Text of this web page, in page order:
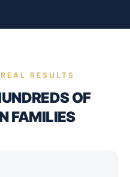
RESULTS
OF
FAMILIES